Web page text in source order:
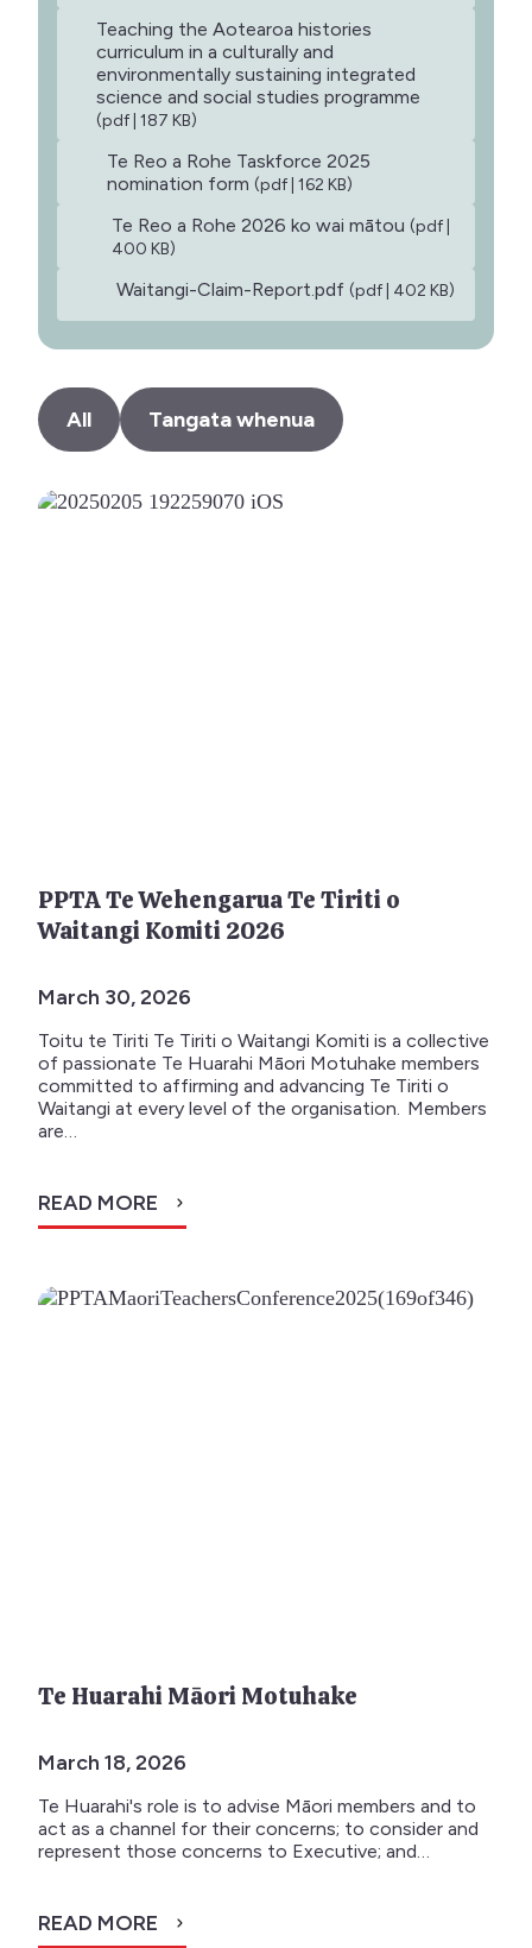
Teaching the Aotearoa histories
curriculum in a culturally and
environmentally sustaining integrated
science and social studies programme
(pdf | 187 KB)
Te Reo a Rohe Taskforce 2025
nomination form(pdf | 162 KB)
Te Reo a Rohe 2026 ko wai mātou(pdf |
400 KB)
Waitangi-Claim-Report.pdf (pdf | 402 KB)
All Tangata whenua
PPTA Te Wehengarua Te Tiriti o
Waitangi Komiti 2026
March 30, 2026
Toitu te Tiriti Te Tiriti o Waitangi Komiti is a collective
of passionate Te Huarahi Māori Motuhake members
committed to affirming and advancing Te Tiriti o
Waitangi at every level of the organisation. Members
are…
READ MORE
Te Huarahi Māori Motuhake
March 18, 2026
Te Huarahi's role is to advise Māori members and to
act as a channel for their concerns; to consider and
represent those concerns to Executive; and…
READ MORE